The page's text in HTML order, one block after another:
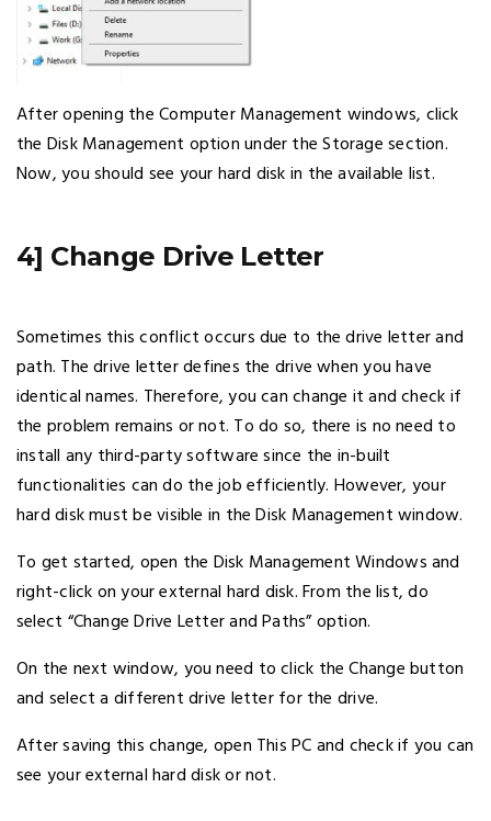
After opening the Computer Management windows, click
the Disk Management option under the Storage section.
Now, you should see your hard disk in the available list.
4] Change Drive Letter
Sometimes this conflict occurs due to the drive letter and
path. The drive letter defines the drive when you have
identical names. Therefore, you can change it and check if
the problem remains or not. To do so, there is no need to
install any third-party software since the in-built
functionalities can do the job efficiently. However, your
hard disk must be visible in the Disk Management window.
To get started, open the Disk Management Windows and
right-click on your external hard disk. From the list, do
select “Change Drive Letter and Paths” option.
On the next window, you need to click the Change button
and select a different drive letter for the drive.
After saving this change, open This PC and check if you can
see your external hard disk or not.